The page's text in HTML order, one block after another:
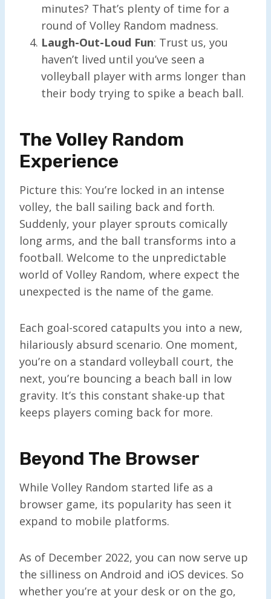
minutes? That’s plenty of time for a
round of Volley Random madness.
Laugh-Out-Loud Fun: Trust us, you
haven’t lived until you’ve seen a
volleyball player with arms longer than
their body trying to spike a beach ball.
The Volley Random
Experience
Picture this: You’re locked in an intense
volley, the ball sailing back and forth.
Suddenly, your player sprouts comically
long arms, and the ball transforms into a
football. Welcome to the unpredictable
world of Volley Random, where expect the
unexpected is the name of the game.
Each goal-scored catapults you into a new,
hilariously absurd scenario. One moment,
you’re on a standard volleyball court, the
next, you’re bouncing a beach ball in low
gravity. It’s this constant shake-up that
keeps players coming back for more.
Beyond The Browser
While Volley Random started life as a
browser game, its popularity has seen it
expand to mobile platforms.
As of December 2022, you can now serve up
the silliness on Android and iOS devices. So
whether you’re at your desk or on the go,